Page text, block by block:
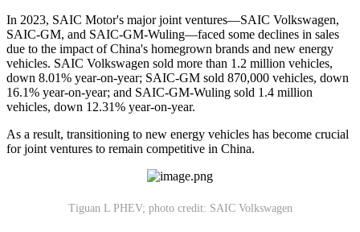
In 2023, SAIC Motor's major joint ventures—SAIC Volkswagen,
SAIC-GM, and SAIC-GM-Wuling—faced some declines in sales
due to the impact of China's homegrown brands and new energy
vehicles. SAIC Volkswagen sold more than 1.2 million vehicles,
down 8.01% year-on-year; SAIC-GM sold 870,000 vehicles, down
16.1% year-on-year; and SAIC-GM-Wuling sold 1.4 million
vehicles, down 12.31% year-on-year.
As a result, transitioning to new energy vehicles has become crucial
for joint ventures to remain competitive in China.
Tiguan L PHEV; photo credit: SAIC Volkswagen